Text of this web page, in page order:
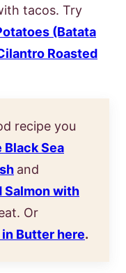
tacos. Try
(Batata
Roasted
recipe you
Black Sea
and
Salmon with
Or
in Butter here.